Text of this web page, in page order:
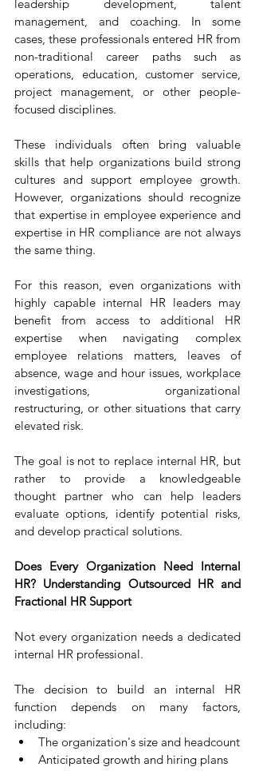
leadership development, talent
management, and coaching. In some
cases, these professionals entered HR from
non-traditional career paths such as
operations, education, customer service,
project management, or other people-
focused disciplines.
These individuals often bring valuable
skills that help organizations build strong
cultures and support employee growth.
However, organizations should recognize
that expertise in employee experience and
expertise in HR compliance are not always
the same thing.
For this reason, even organizations with
highly capable internal HR leaders may
benefit from access to additional HR
expertise when navigating complex
employee relations matters, leaves of
absence, wage and hour issues, workplace
investigations, organizational
restructuring, or other situations that carry
elevated risk.
The goal is not to replace internal HR, but
rather to provide a knowledgeable
thought partner who can help leaders
evaluate options, identify potential risks,
and develop practical solutions.
Does Every Organization Need Internal
HR? Understanding Outsourced HR and
Fractional HR Support
Not every organization needs a dedicated
internal HR professional.
The decision to build an internal HR
function depends on many factors,
including:
The organization's size and headcount
Anticipated growth and hiring plans